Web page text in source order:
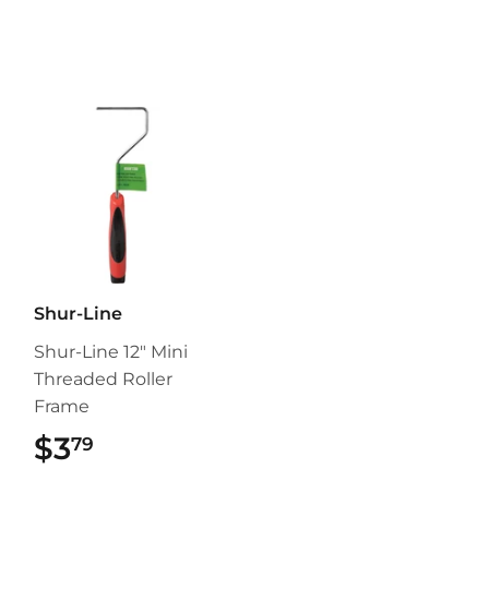
Shur-Line
Shur-Line 12" Mini
Threaded Roller
Frame
$379